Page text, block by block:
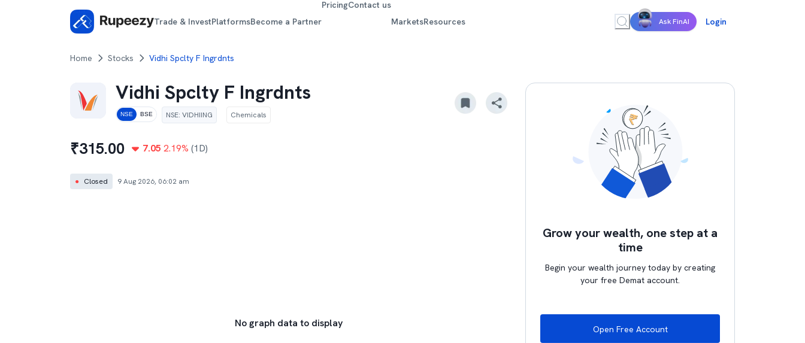
Trade & InvestPlatformsBecome a Partner
PricingContact us
MarketsResources Ask FinAI Login
Home Stocks Vidhi Spclty F Ingrdnts
Vidhi Spclty F Ingrdnts
NSE BSE NSE: VIDHIING Chemicals
₹315.00 7.05 2.19% (1D)
● Closed 9 Aug 2026, 06:02 am
No graph data to display
Grow your wealth, one step at a
time
Begin your wealth journey today by creating
your free Demat account.
Open Free Account